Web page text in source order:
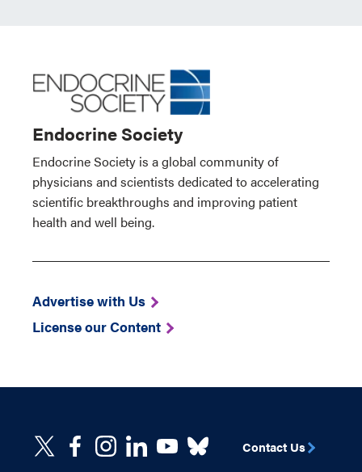
Endocrine Society
Endocrine Society is a global community of
physicians and scientists dedicated to accelerating
scientific breakthroughs and improving patient
health and well being.
Advertise with Us
License our Content
Contact Us